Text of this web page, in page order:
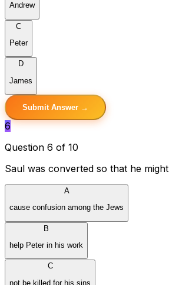
Andrew
C
Peter
D
James
Submit Answer →
6
Question 6 of 10
Saul was converted so that he might
A
cause confusion among the Jews
B
help Peter in his work
C
not be killed for his sins